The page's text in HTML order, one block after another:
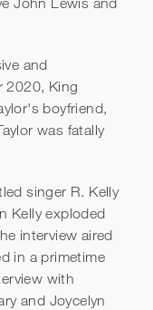
and
2020, King
boyfriend,
was fatally
singer R. Kelly
Kelly exploded
interview aired
in a primetime
with
and Joycelyn